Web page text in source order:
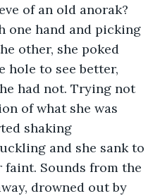
of an old anorak?
one hand and picking
other, she poked
hole to see better,
had not. Trying not
of what she was
shaking
and she sank to
Sounds from the
drowned out by